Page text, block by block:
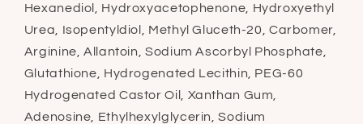
Hexanediol, Hydroxyacetophenone, Hydroxyethyl
Urea, Isopentyldiol, Methyl Gluceth-20, Carbomer,
Arginine, Allantoin, Sodium Ascorbyl Phosphate,
Glutathione, Hydrogenated Lecithin, PEG-60
Hydrogenated Castor Oil, Xanthan Gum,
Adenosine, Ethylhexylglycerin, Sodium